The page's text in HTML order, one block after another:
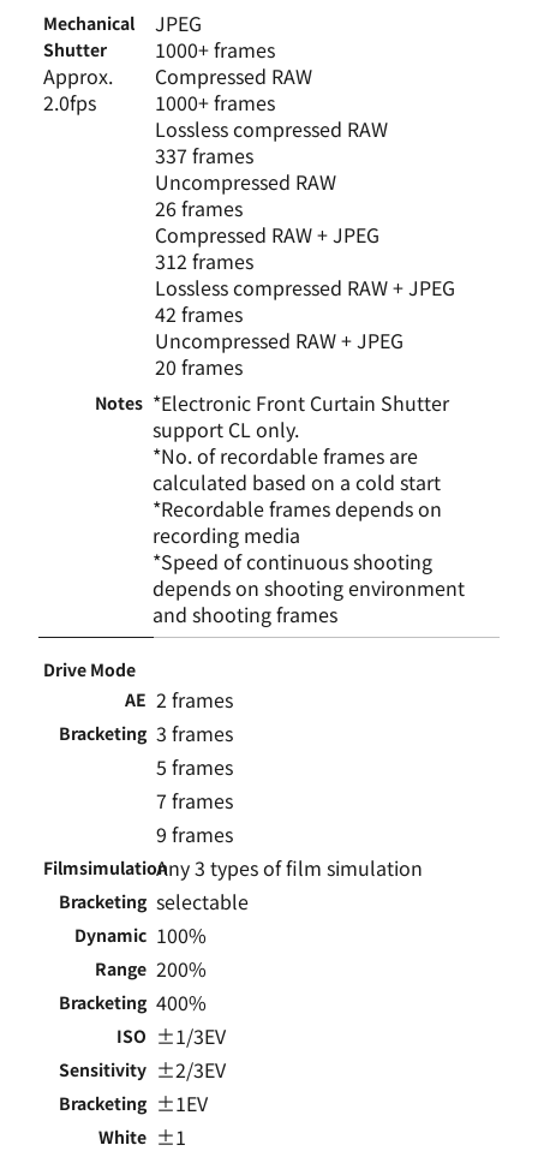
Mechanical
Shutter
Approx.
2.0fps
JPEG
1000+ frames
Compressed RAW
1000+ frames
Lossless compressed RAW
337 frames
Uncompressed RAW
26 frames
Compressed RAW + JPEG
312 frames
Lossless compressed RAW + JPEG
42 frames
Uncompressed RAW + JPEG
20 frames
Notes *Electronic Front Curtain Shutter
support CL only.
*No. of recordable frames are
calculated based on a cold start
*Recordable frames depends on
recording media
*Speed of continuous shooting
depends on shooting environment
and shooting frames
Drive Mode
AE
Bracketing
2 frames
3 frames
5 frames
7 frames
9 frames
Filmsimulation
Bracketing
Any 3 types of film simulation
selectable
Dynamic
Range
Bracketing
100%
200%
400%
ISO
Sensitivity
Bracketing
±1/3EV
±2/3EV
±1EV
White ±1